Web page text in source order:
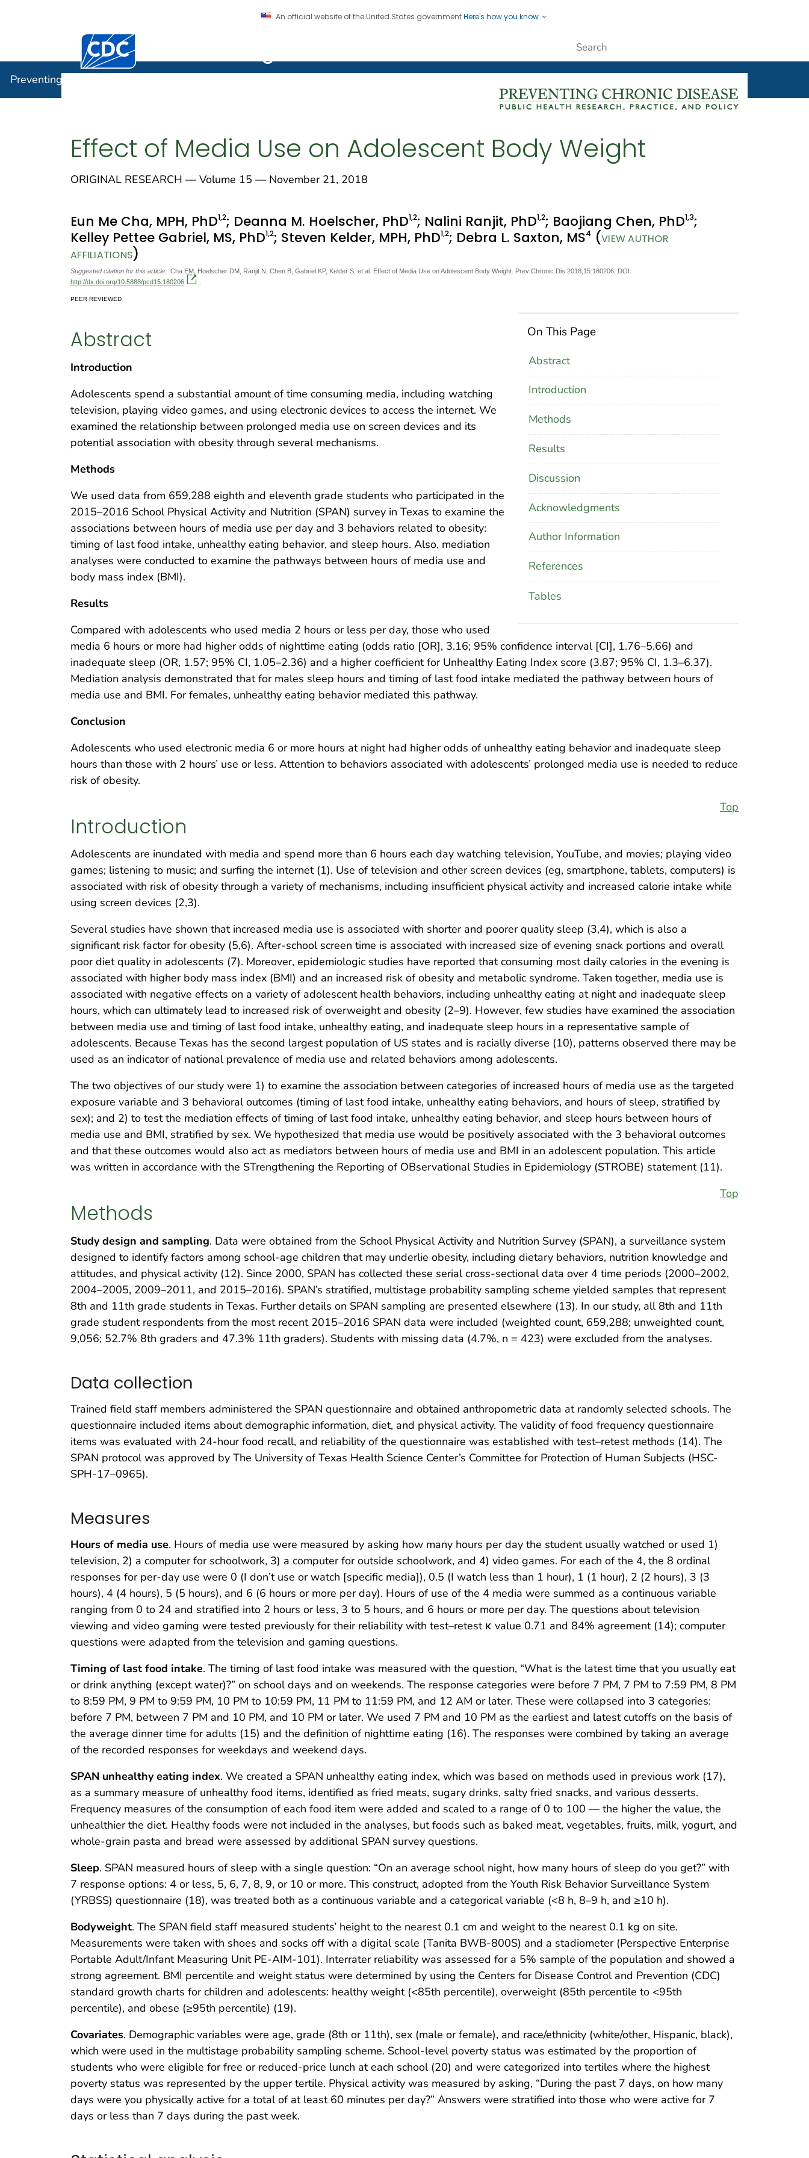
An official website of the United States governmentHere's how you know
Centers for Disease Control and Prevention. CDC twenty four seven. Saving Lives, Protecting People
Preventing Chronic Disease
Effect of Media Use on Adolescent Body Weight
ORIGINAL RESEARCH — Volume 15 — November 21, 2018
Eun Me Cha, MPH, PhD1,2; Deanna M. Hoelscher, PhD1,2; Nalini Ranjit, PhD1,2; Baojiang Chen, PhD1,3;
Kelley Pettee Gabriel, MS, PhD1,2; Steven Kelder, MPH, PhD1,2; Debra L. Saxton, MS4 (VIEW AUTHOR
AFFILIATIONS)
Suggested citation for this article: Cha EM, Hoelscher DM, Ranjit N, Chen B, Gabriel KP, Kelder S, et al. Effect of Media Use on Adolescent Body Weight. Prev Chronic Dis 2018;15:180206. DOI:
http://dx.doi.org/10.5888/pcd15.180206
PEER REVIEWED
On This Page
Abstract
Introduction
Methods
Results
Discussion
Acknowledgments
Author Information
References
Tables
Abstract
Introduction
Adolescents spend a substantial amount of time consuming media, including watching
television, playing video games, and using electronic devices to access the internet. We
examined the relationship between prolonged media use on screen devices and its
potential association with obesity through several mechanisms.
Methods
We used data from 659,288 eighth and eleventh grade students who participated in the
2015–2016 School Physical Activity and Nutrition (SPAN) survey in Texas to examine the
associations between hours of media use per day and 3 behaviors related to obesity:
timing of last food intake, unhealthy eating behavior, and sleep hours. Also, mediation
analyses were conducted to examine the pathways between hours of media use and
body mass index (BMI).
Results
Compared with adolescents who used media 2 hours or less per day, those who used
media 6 hours or more had higher odds of nighttime eating (odds ratio [OR], 3.16; 95% confidence interval [CI], 1.76–5.66) and
inadequate sleep (OR, 1.57; 95% CI, 1.05–2.36) and a higher coefficient for Unhealthy Eating Index score (3.87; 95% CI, 1.3–6.37).
Mediation analysis demonstrated that for males sleep hours and timing of last food intake mediated the pathway between hours of
media use and BMI. For females, unhealthy eating behavior mediated this pathway.
Conclusion
Adolescents who used electronic media 6 or more hours at night had higher odds of unhealthy eating behavior and inadequate sleep
hours than those with 2 hours’ use or less. Attention to behaviors associated with adolescents’ prolonged media use is needed to reduce
risk of obesity.
Top
Introduction
Adolescents are inundated with media and spend more than 6 hours each day watching television, YouTube, and movies; playing video
games; listening to music; and surfing the internet (1). Use of television and other screen devices (eg, smartphone, tablets, computers) is
associated with risk of obesity through a variety of mechanisms, including insufficient physical activity and increased calorie intake while
using screen devices (2,3).
Several studies have shown that increased media use is associated with shorter and poorer quality sleep (3,4), which is also a
significant risk factor for obesity (5,6). After-school screen time is associated with increased size of evening snack portions and overall
poor diet quality in adolescents (7). Moreover, epidemiologic studies have reported that consuming most daily calories in the evening is
associated with higher body mass index (BMI) and an increased risk of obesity and metabolic syndrome. Taken together, media use is
associated with negative effects on a variety of adolescent health behaviors, including unhealthy eating at night and inadequate sleep
hours, which can ultimately lead to increased risk of overweight and obesity (2–9). However, few studies have examined the association
between media use and timing of last food intake, unhealthy eating, and inadequate sleep hours in a representative sample of
adolescents. Because Texas has the second largest population of US states and is racially diverse (10), patterns observed there may be
used as an indicator of national prevalence of media use and related behaviors among adolescents.
The two objectives of our study were 1) to examine the association between categories of increased hours of media use as the targeted
exposure variable and 3 behavioral outcomes (timing of last food intake, unhealthy eating behaviors, and hours of sleep, stratified by
sex); and 2) to test the mediation effects of timing of last food intake, unhealthy eating behavior, and sleep hours between hours of
media use and BMI, stratified by sex. We hypothesized that media use would be positively associated with the 3 behavioral outcomes
and that these outcomes would also act as mediators between hours of media use and BMI in an adolescent population. This article
was written in accordance with the STrengthening the Reporting of OBservational Studies in Epidemiology (STROBE) statement (11).
Top
Methods
Study design and sampling. Data were obtained from the School Physical Activity and Nutrition Survey (SPAN), a surveillance system
designed to identify factors among school-age children that may underlie obesity, including dietary behaviors, nutrition knowledge and
attitudes, and physical activity (12). Since 2000, SPAN has collected these serial cross-sectional data over 4 time periods (2000–2002,
2004–2005, 2009–2011, and 2015–2016). SPAN’s stratified, multistage probability sampling scheme yielded samples that represent
8th and 11th grade students in Texas. Further details on SPAN sampling are presented elsewhere (13). In our study, all 8th and 11th
grade student respondents from the most recent 2015–2016 SPAN data were included (weighted count, 659,288; unweighted count,
9,056; 52.7% 8th graders and 47.3% 11th graders). Students with missing data (4.7%, n = 423) were excluded from the analyses.
Data collection
Trained field staff members administered the SPAN questionnaire and obtained anthropometric data at randomly selected schools. The
questionnaire included items about demographic information, diet, and physical activity. The validity of food frequency questionnaire
items was evaluated with 24-hour food recall, and reliability of the questionnaire was established with test–retest methods (14). The
SPAN protocol was approved by The University of Texas Health Science Center’s Committee for Protection of Human Subjects (HSC-
SPH-17–0965).
Measures
Hours of media use. Hours of media use were measured by asking how many hours per day the student usually watched or used 1)
television, 2) a computer for schoolwork, 3) a computer for outside schoolwork, and 4) video games. For each of the 4, the 8 ordinal
responses for per-day use were 0 (I don’t use or watch [specific media]), 0.5 (I watch less than 1 hour), 1 (1 hour), 2 (2 hours), 3 (3
hours), 4 (4 hours), 5 (5 hours), and 6 (6 hours or more per day). Hours of use of the 4 media were summed as a continuous variable
ranging from 0 to 24 and stratified into 2 hours or less, 3 to 5 hours, and 6 hours or more per day. The questions about television
viewing and video gaming were tested previously for their reliability with test–retest κ value 0.71 and 84% agreement (14); computer
questions were adapted from the television and gaming questions.
Timing of last food intake. The timing of last food intake was measured with the question, “What is the latest time that you usually eat
or drink anything (except water)?” on school days and on weekends. The response categories were before 7 PM, 7 PM to 7:59 PM, 8 PM
to 8:59 PM, 9 PM to 9:59 PM, 10 PM to 10:59 PM, 11 PM to 11:59 PM, and 12 AM or later. These were collapsed into 3 categories:
before 7 PM, between 7 PM and 10 PM, and 10 PM or later. We used 7 PM and 10 PM as the earliest and latest cutoffs on the basis of
the average dinner time for adults (15) and the definition of nighttime eating (16). The responses were combined by taking an average
of the recorded responses for weekdays and weekend days.
SPAN unhealthy eating index. We created a SPAN unhealthy eating index, which was based on methods used in previous work (17),
as a summary measure of unhealthy food items, identified as fried meats, sugary drinks, salty fried snacks, and various desserts.
Frequency measures of the consumption of each food item were added and scaled to a range of 0 to 100 — the higher the value, the
unhealthier the diet. Healthy foods were not included in the analyses, but foods such as baked meat, vegetables, fruits, milk, yogurt, and
whole-grain pasta and bread were assessed by additional SPAN survey questions.
Sleep. SPAN measured hours of sleep with a single question: “On an average school night, how many hours of sleep do you get?” with
7 response options: 4 or less, 5, 6, 7, 8, 9, or 10 or more. This construct, adopted from the Youth Risk Behavior Surveillance System
(YRBSS) questionnaire (18), was treated both as a continuous variable and a categorical variable (<8 h, 8–9 h, and ≥10 h).
Bodyweight. The SPAN field staff measured students’ height to the nearest 0.1 cm and weight to the nearest 0.1 kg on site.
Measurements were taken with shoes and socks off with a digital scale (Tanita BWB-800S) and a stadiometer (Perspective Enterprise
Portable Adult/Infant Measuring Unit PE-AIM-101). Interrater reliability was assessed for a 5% sample of the population and showed a
strong agreement. BMI percentile and weight status were determined by using the Centers for Disease Control and Prevention (CDC)
standard growth charts for children and adolescents: healthy weight (<85th percentile), overweight (85th percentile to <95th
percentile), and obese (≥95th percentile) (19).
Covariates. Demographic variables were age, grade (8th or 11th), sex (male or female), and race/ethnicity (white/other, Hispanic, black),
which were used in the multistage probability sampling scheme. School-level poverty status was estimated by the proportion of
students who were eligible for free or reduced-price lunch at each school (20) and were categorized into tertiles where the highest
poverty status was represented by the upper tertile. Physical activity was measured by asking, “During the past 7 days, on how many
days were you physically active for a total of at least 60 minutes per day?” Answers were stratified into those who were active for 7
days or less than 7 days during the past week.